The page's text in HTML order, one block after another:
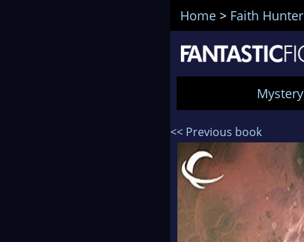
Home > Faith Hunter
Mystery
<< Previous book